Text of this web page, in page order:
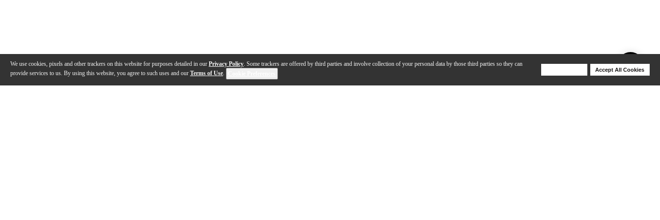
We use cookies, pixels and other trackers on this website for purposes detailed in our Privacy Policy. Some trackers are offered by third parties and involve collection of your personal data by those third parties so they can
provide services to us. By using this website, you agree to such uses and our Terms of Use.
Accept All Cookies